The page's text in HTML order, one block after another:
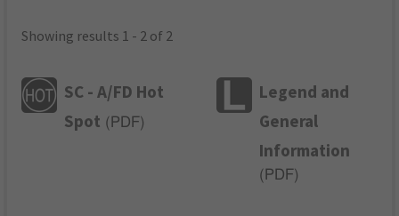
Showing results 1 - 2 of 2
SC - A/FD Hot
Spot ( PDF)
Legend and
General
Information
( PDF)